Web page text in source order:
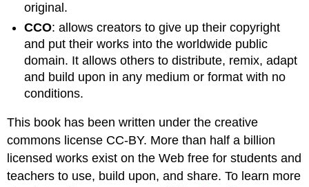
original.
CCO: allows creators to give up their copyright
and put their works into the worldwide public
domain. It allows others to distribute, remix, adapt
and build upon in any medium or format with no
conditions.
This book has been written under the creative
commons license CC-BY. More than half a billion
licensed works exist on the Web free for students and
teachers to use, build upon, and share. To learn more